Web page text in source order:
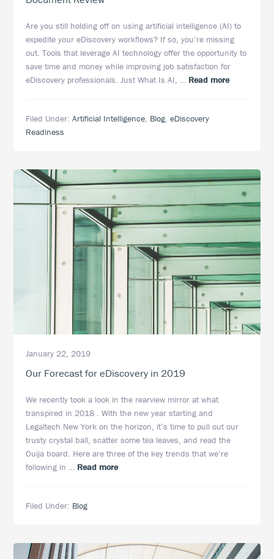
Are you still holding off on using artificial intelligence (AI) to
expedite your eDiscovery workflows? If so, you’re missing
out. Tools that leverage AI technology offer the opportunity to
save time and money while improving job satisfaction for
eDiscovery professionals. Just What Is AI, … Read moreabout
Just
Document
Review
Filed Under:Artificial Intelligence, Blog,eDiscovery
Readiness
January 22, 2019
Our Forecast for eDiscovery in 2019
We recently took a look in the rearview mirror at what
transpired in 2018 . With the new year starting and
Legaltech New York on the horizon, it’s time to pull out our
trusty crystal ball, scatter some tea leaves, and read the
Ouija board. Here are three of the key trends that we’re
following in … Read moreabout
2019
Filed Under: Blog